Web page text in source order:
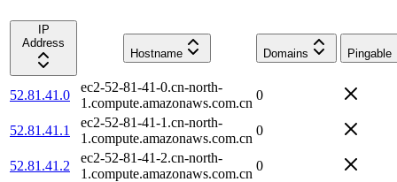
IP
Address
Hostname
Domains Pingable
52.81.41.0
ec2-52-81-41-0.cn-north-
1.compute.amazonaws.com.cn
0
52.81.41.1
ec2-52-81-41-1.cn-north-
1.compute.amazonaws.com.cn
0
52.81.41.2
ec2-52-81-41-2.cn-north-
1.compute.amazonaws.com.cn
0